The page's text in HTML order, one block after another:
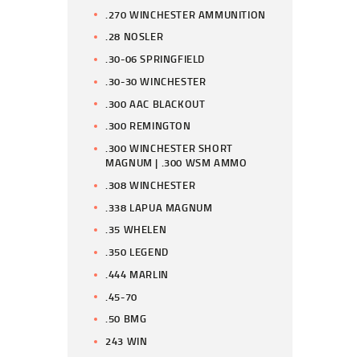
.270 WINCHESTER AMMUNITION
.28 NOSLER
.30-06 SPRINGFIELD
.30-30 WINCHESTER
.300 AAC BLACKOUT
.300 REMINGTON
.300 WINCHESTER SHORT
MAGNUM | .300 WSM AMMO
.308 WINCHESTER
.338 LAPUA MAGNUM
.35 WHELEN
.350 LEGEND
.444 MARLIN
.45-70
.50 BMG
243 WIN